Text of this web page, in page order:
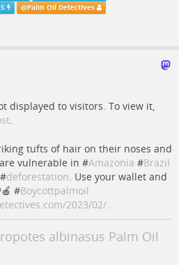
@Palm Oil Detectives
displayed to visitors. To view it,
.
tufts of hair on their noses and
vulnerable in #Amazonia #Brazil
#deforestation. Use your wallet and
#Boycottpalmoil
2023/02/…
albinasus Palm Oil